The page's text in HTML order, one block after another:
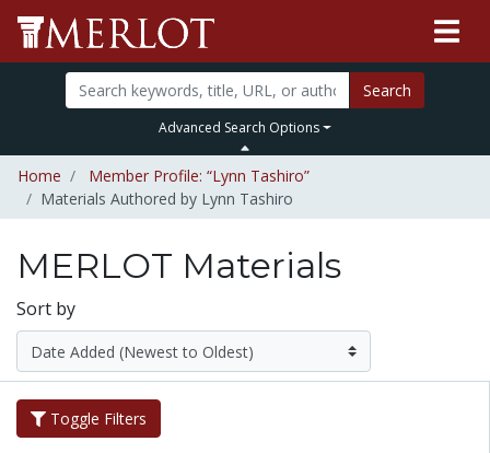
Search
Advanced Search Options
Home
Member Profile: “Lynn Tashiro”
Materials Authored by Lynn Tashiro
MERLOT Materials
Sort by
Toggle Filters